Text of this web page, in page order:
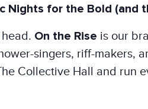
Nights for the Bold (and
On the Rise is our
singers, riff-makers,
Collective Hall and run